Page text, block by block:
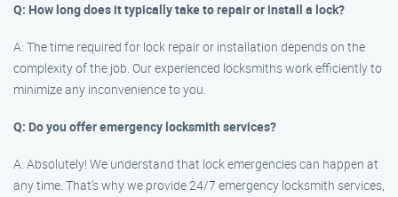
Q: How long does it typically take to repair or install a lock?
A: The time required for lock repair or installation depends on the
complexity of the job. Our experienced locksmiths work efficiently to
minimize any inconvenience to you.
Q: Do you offer emergency locksmith services?
A: Absolutely! We understand that lock emergencies can happen at
any time. That’s why we provide 24/7 emergency locksmith services,